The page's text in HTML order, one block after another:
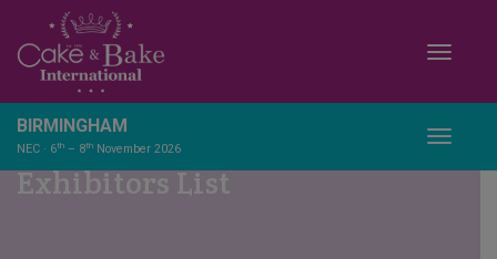
BIRMINGHAM
NEC · 6th – 8th November 2026
Exhibitors List